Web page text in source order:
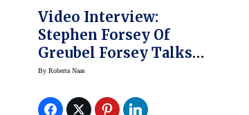
Video Interview:
Stephen Forsey Of
Greubel Forsey Talks
Haute Horology With
By Roberta Naas